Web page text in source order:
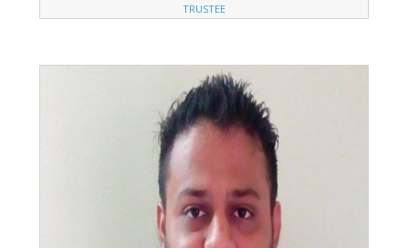
TRUSTEE